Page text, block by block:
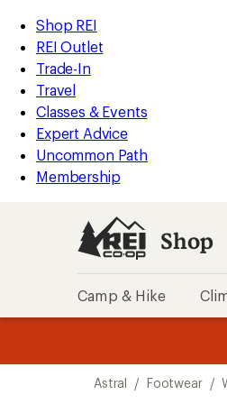
REI
Accessibility
Statement
Skip
to
main
content
Skip
to
Shop
REI
categories
Shop REI
REI Outlet
Trade-In
Travel
Classes & Events
Expert Advice
Uncommon Path
Membership
Shop
Camp & Hike
Astral / Footwear /